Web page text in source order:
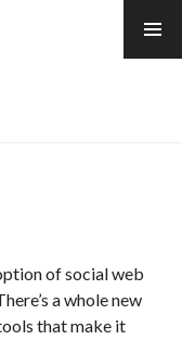
of social web
a whole new
that make it